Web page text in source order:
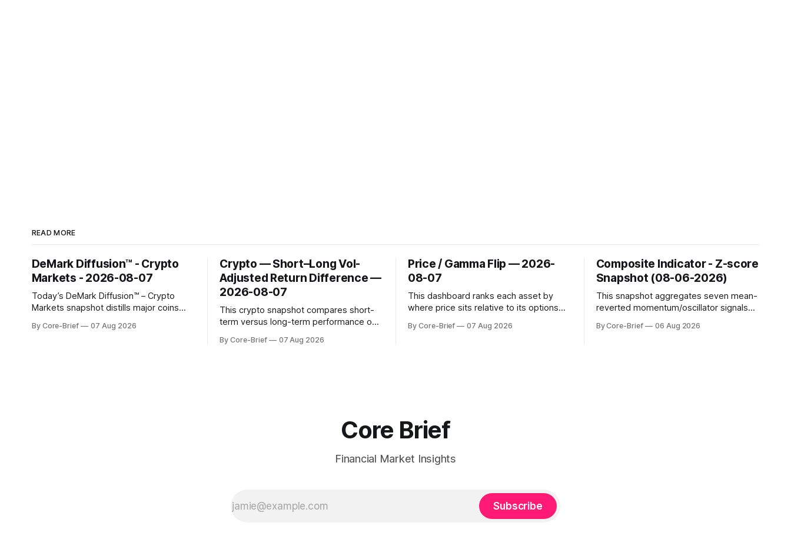
READ MORE
DeMark Diffusion™ - Crypto
Markets - 2026-08-07
Today’s DeMark Diffusion™ – Crypto
Markets snapshot distills major coins
for a quick read on market heat. The
By Core-Brief 07 Aug 2026
Crypto — Short–Long Vol-
Adjusted Return Difference —
2026-08-07
This crypto snapshot compares short-
term versus long-term performance on
use log-return annualization, winsorized
By Core-Brief 07 Aug 2026
Price / Gamma Flip — 2026-
08-07
This dashboard ranks each asset by
where price sits relative to its options
above the flip (green) tend to see
By Core-Brief 07 Aug 2026
Composite Indicator - Z-score
Snapshot (08-06-2026)
This snapshot aggregates seven mean-
reverted momentum/oscillator signals
series against its own history (μ, ±1σ,
By Core-Brief 06 Aug 2026
Core Brief
Financial Market Insights
Subscribe